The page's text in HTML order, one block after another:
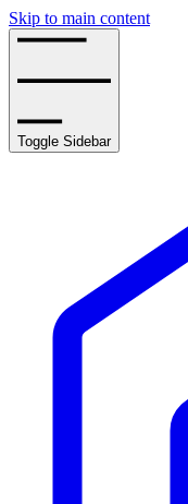
Skip to main content
Toggle Sidebar